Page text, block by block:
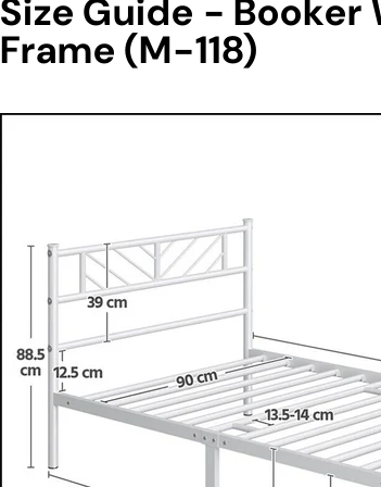
Size Guide - Booker
Frame (M-118)